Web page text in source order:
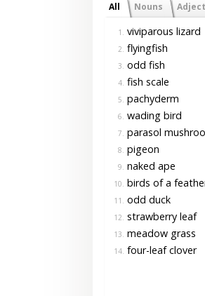
All Nouns
1. viviparous lizard
2. flyingfish
3. odd fish
4. fish scale
5. pachyderm
6. wading bird
7. parasol
8. pigeon
9. naked ape
10. birds of a
11. odd duck
12. strawberry leaf
13. meadow grass
14. four-leaf clover